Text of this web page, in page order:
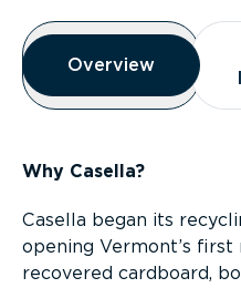
Overview
Overview
Overview
Why Casella?
Casella began its
opening Vermont’s
recovered cardboard,